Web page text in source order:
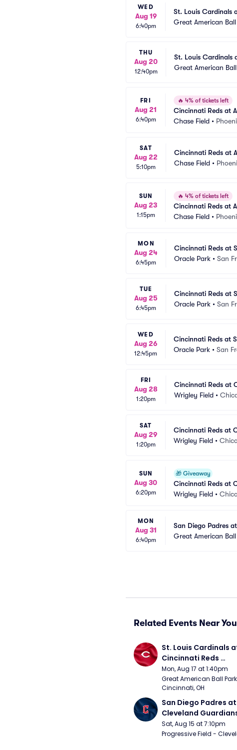
WED
Aug 19
6:40pm
St. Louis Cardinals
Great American
THU
Aug 20
12:40pm
St. Louis Cardinals
Great American
FRI
Aug 21
6:40pm
🔥 4% of tickets left
Cincinnati Reds at
Chase Field •
SAT
Aug 22
5:10pm
Cincinnati Reds at
Chase Field •
SUN
Aug 23
1:15pm
🔥 4% of tickets left
Cincinnati Reds at
Chase Field •
MON
Aug 24
6:45pm
Cincinnati Reds at
Oracle Park • San
TUE
Aug 25
6:45pm
Cincinnati Reds at
Oracle Park • San
WED
Aug 26
12:45pm
Cincinnati Reds at
Oracle Park • San
FRI
Aug 28
1:20pm
Cincinnati Reds at
Wrigley Field •
SAT
Aug 29
1:20pm
Cincinnati Reds at
Wrigley Field •
SUN
Aug 30
6:20pm
🎁 Giveaway
Cincinnati Reds at
Wrigley Field •
MON
Aug 31
6:40pm
San Diego Padres
Great American
Related Events Near You
St. Louis Cardinals
Cincinnati Reds
(Rescheduled from
Mon, Aug 17 at 1:40pm
Great American Ball
Cincinnati, OH
San Diego Padres at
Cleveland
Connect Sling Bag
Giveaway)
Sat, Aug 15 at 7:10pm
Progressive Field -